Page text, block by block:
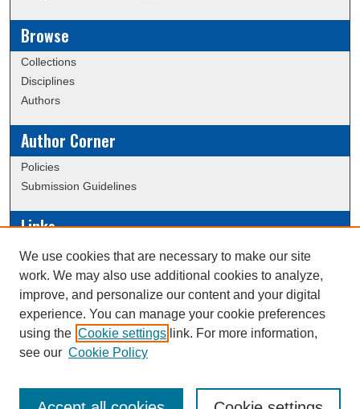
Browse
Collections
Disciplines
Authors
Author Corner
Policies
Submission Guidelines
Links
Conference/Event Hosting
Journal or Event Request Form
Scholarly Commons Help
This work is licensed under a
We use cookies that are necessary to make our site
work. We may also use additional cookies to analyze,
improve, and personalize our content and your digital
experience. You can manage your cookie preferences
using the Cookie settings link. For more information,
see our Cookie Policy